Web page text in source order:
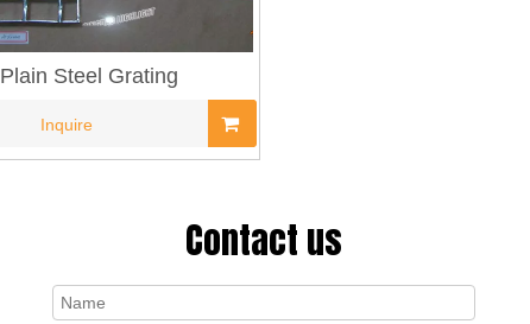
Plain Steel Grating
Inquire
Contact us